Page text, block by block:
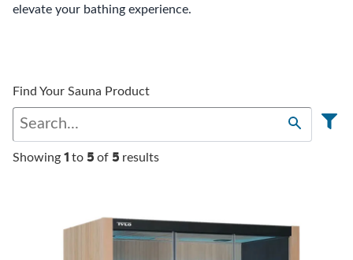
elevate your bathing experience.
Find Your Sauna Product
Showing 1 to 5 of 5 results